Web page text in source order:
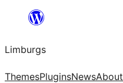
content
Limburgs
ThemesPluginsNewsAbout